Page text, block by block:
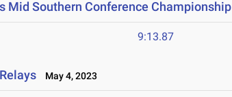
Mid Southern Conference Championship
9:13.87
May 4, 2023